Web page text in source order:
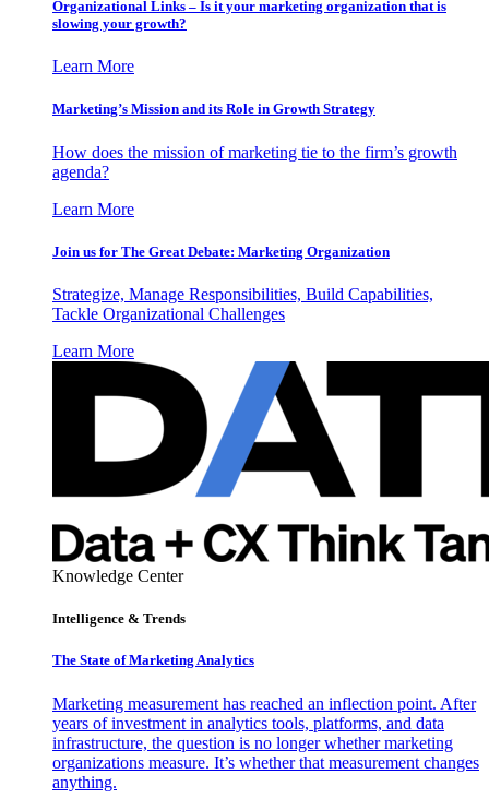
Organizational Links – Is it your marketing organization that is
slowing your growth?
Learn More
Marketing’s Mission and its Role in Growth Strategy
How does the mission of marketing tie to the firm’s growth
agenda?
Learn More
Join us for The Great Debate: Marketing Organization
Strategize, Manage Responsibilities, Build Capabilities,
Tackle Organizational Challenges
Learn More
Knowledge Center
Intelligence & Trends
The State of Marketing Analytics
Marketing measurement has reached an inflection point. After
years of investment in analytics tools, platforms, and data
infrastructure, the question is no longer whether marketing
organizations measure. It’s whether that measurement changes
anything.